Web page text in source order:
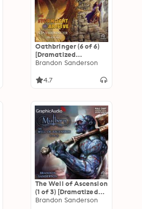
Oathbringer (6 of 6)
[Dramatized
Adaptation]: The
Brandon Sanderson
4.7
The Well of Ascension
(1 of 3) [Dramatized
Adaptation]
Brandon Sanderson